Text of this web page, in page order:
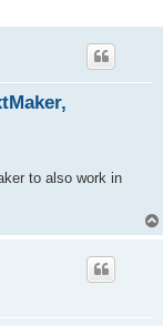
to also work in